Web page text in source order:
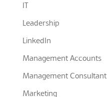
IT
Leadership
LinkedIn
Management Accounts
Management Consultant
Marketing